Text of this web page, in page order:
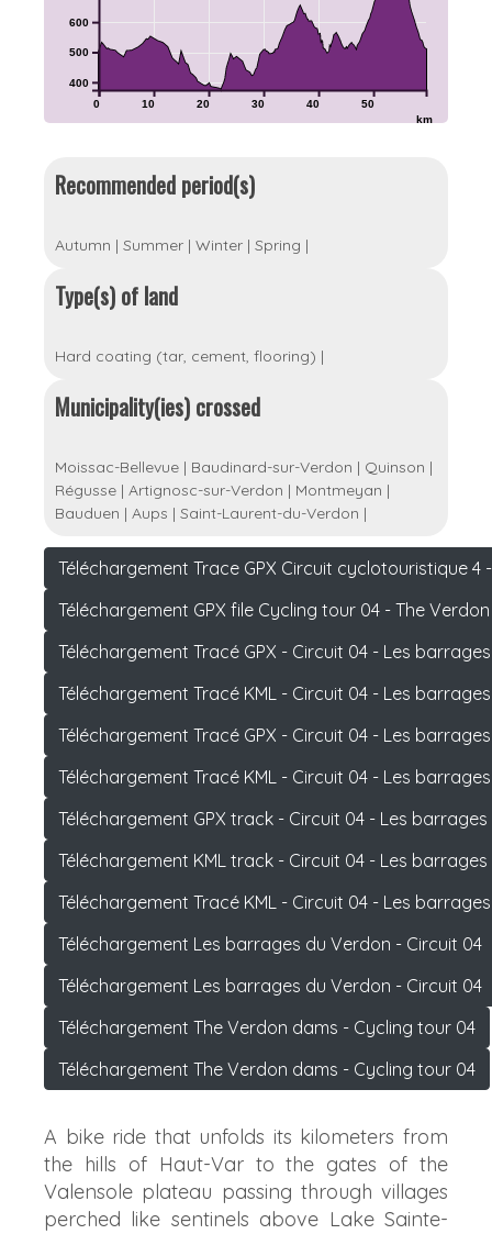
0 10 20 30 40 50
km
400
500
600
Recommended period(s)
Autumn | Summer | Winter | Spring |
Type(s) of land
Hard coating (tar, cement, flooring) |
Municipality(ies) crossed
Moissac-Bellevue | Baudinard-sur-Verdon | Quinson |
Régusse | Artignosc-sur-Verdon | Montmeyan |
Bauduen | Aups | Saint-Laurent-du-Verdon |
Téléchargement Trace GPX Circuit cyclotouristique
Téléchargement GPX file Cycling tour 04 - The
Téléchargement Tracé GPX - Circuit 04 - Les
Téléchargement Tracé KML - Circuit 04 - Les
Téléchargement Tracé GPX - Circuit 04 - Les
Téléchargement Tracé KML - Circuit 04 - Les
Téléchargement GPX track - Circuit 04 - Les
Téléchargement KML track - Circuit 04 - Les
Téléchargement Tracé KML - Circuit 04 - Les
Téléchargement Les barrages du Verdon - Circuit 04
Téléchargement Les barrages du Verdon - Circuit 04
Téléchargement The Verdon dams - Cycling tour 04
Téléchargement The Verdon dams - Cycling tour 04
A bike ride that unfolds its kilometers from
the hills of Haut-Var to the gates of the
Valensole plateau passing through villages
perched like sentinels above Lake Sainte-